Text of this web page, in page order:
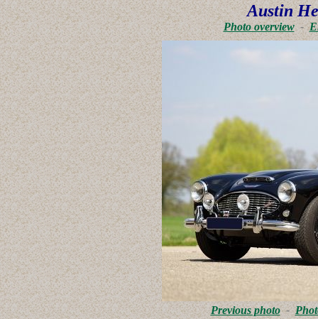
Austin
Photo overview-
Previous photo-